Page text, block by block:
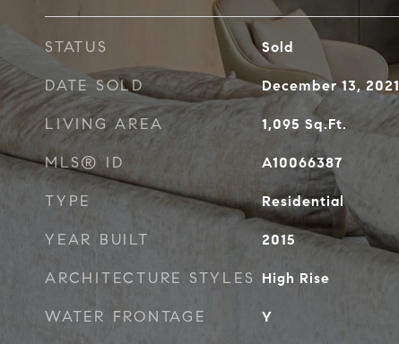
STATUS Sold
DATE SOLD December 13, 2021
LIVING AREA 1,095 Sq.Ft.
MLS® ID A10066387
TYPE Residential
YEAR BUILT 2015
ARCHITECTURE STYLES High Rise
WATER FRONTAGE Y